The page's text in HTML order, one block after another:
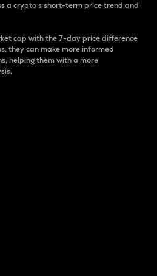
a crypto s short-term price trend and
cap with the 7-day price difference
they can make more informed
helping them with a more